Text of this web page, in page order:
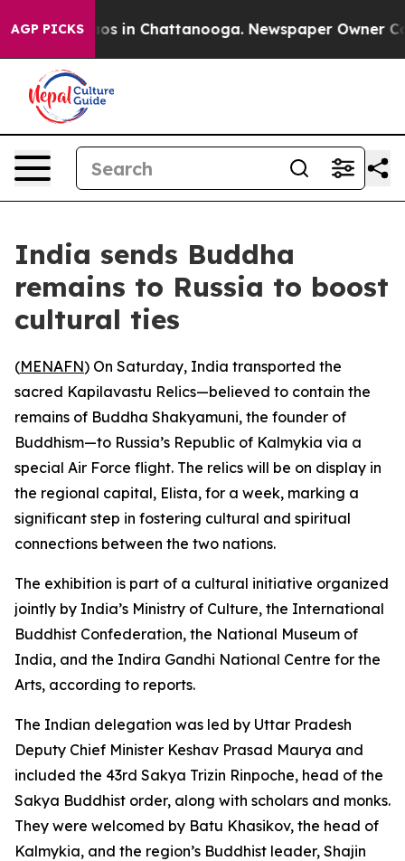
AGP PICKSChaos in Chattanooga. Newspaper Owner
India sends Buddha
remains to Russia to boost
cultural ties
(MENAFN) On Saturday, India transported the
sacred Kapilavastu Relics—believed to contain the
remains of Buddha Shakyamuni, the founder of
Buddhism—to Russia’s Republic of Kalmykia via a
special Air Force flight. The relics will be on display in
the regional capital, Elista, for a week, marking a
significant step in fostering cultural and spiritual
connections between the two nations.
The exhibition is part of a cultural initiative organized
jointly by India’s Ministry of Culture, the International
Buddhist Confederation, the National Museum of
India, and the Indira Gandhi National Centre for the
Arts, according to reports.
The Indian delegation was led by Uttar Pradesh
Deputy Chief Minister Keshav Prasad Maurya and
included the 43rd Sakya Trizin Rinpoche, head of the
Sakya Buddhist order, along with scholars and monks.
They were welcomed by Batu Khasikov, the head of
Kalmykia, and the region’s Buddhist leader, Shajin